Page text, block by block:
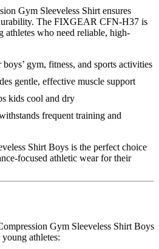
Gym Sleeveless Shirt ensures
The FIXGEAR CFN-H37 is
athletes who need reliable, high-
gym, fitness, and sports activities
gentle, effective muscle support
kids cool and dry
frequent training and
Shirt Boys is the perfect choice
focused athletic wear for their
Gym Sleeveless Shirt Boys
athletes: